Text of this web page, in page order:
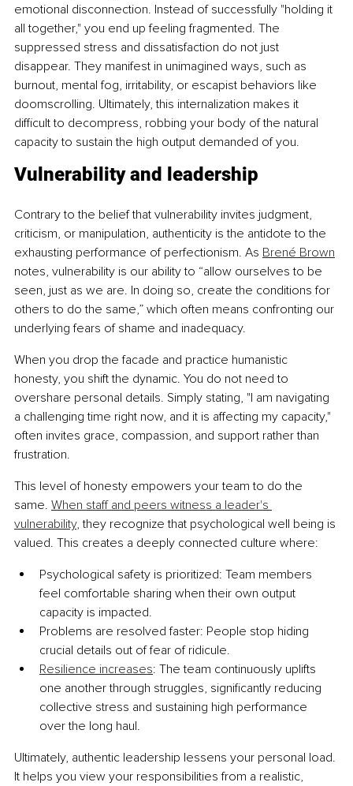
emotional disconnection. Instead of successfully "holding it
all together," you end up feeling fragmented. The
suppressed stress and dissatisfaction do not just
disappear. They manifest in unimagined ways, such as
burnout, mental fog, irritability, or escapist behaviors like
doomscrolling. Ultimately, this internalization makes it
difficult to decompress, robbing your body of the natural
capacity to sustain the high output demanded of you.
Vulnerability and leadership
Contrary to the belief that vulnerability invites judgment,
criticism, or manipulation, authenticity is the antidote to the
exhausting performance of perfectionism. As Brené Brown
notes, vulnerability is our ability to “allow ourselves to be
seen, just as we are. In doing so, create the conditions for
others to do the same,” which often means confronting our
underlying fears of shame and inadequacy.
When you drop the facade and practice humanistic
honesty, you shift the dynamic. You do not need to
overshare personal details. Simply stating, "I am navigating
a challenging time right now, and it is affecting my capacity,"
often invites grace, compassion, and support rather than
frustration.
This level of honesty empowers your team to do the
same. When staff and peers witness a leader's
vulnerability, they recognize that psychological well being is
valued. This creates a deeply connected culture where:
Psychological safety is prioritized: Team members
feel comfortable sharing when their own output
capacity is impacted.
Problems are resolved faster: People stop hiding
crucial details out of fear of ridicule.
Resilience increases: The team continuously uplifts
one another through struggles, significantly reducing
collective stress and sustaining high performance
over the long haul.
Ultimately, authentic leadership lessens your personal load.
It helps you view your responsibilities from a realistic,